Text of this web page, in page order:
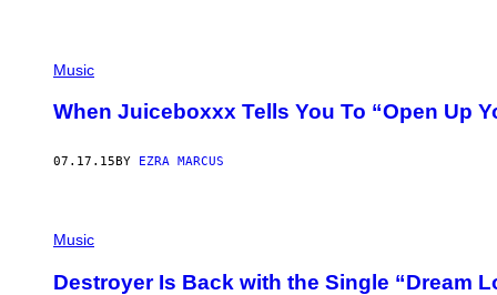
Music
When Juiceboxxx Tells You To “Open Up
07.17.15 BY EZRA MARCUS
Music
Destroyer Is Back with the Single “Dream